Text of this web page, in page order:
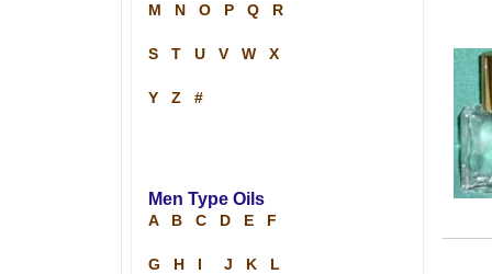
M N O P Q R
S T U V W X
Y Z #
Men Type Oils
A B C D E F
G H J K L